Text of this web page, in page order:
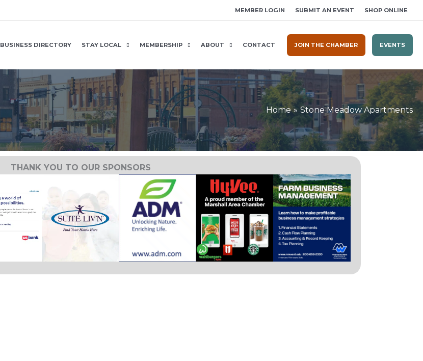
MEMBER LOGIN SUBMIT AN EVENT SHOP ONLINE
BUSINESS DIRECTORY STAY LOCAL MEMBERSHIP ABOUT CONTACT JOIN THE CHAMBER EVENTS
Home Stone Meadow Apartments
THANK YOU TO OUR SPONSORS